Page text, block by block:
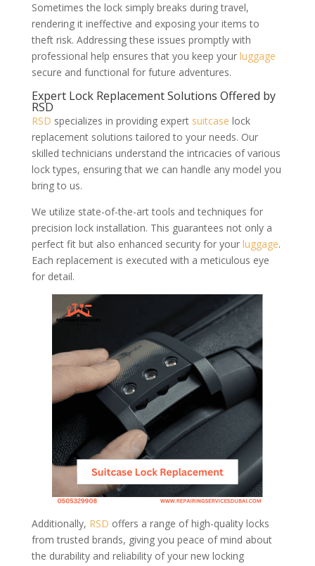
Sometimes the lock simply breaks during travel,
rendering it ineffective and exposing your items to
theft risk. Addressing these issues promptly with
professional help ensures that you keep your luggage
secure and functional for future adventures.
Expert Lock Replacement Solutions Offered by
RSD
RSD specializes in providing expert suitcase lock
replacement solutions tailored to your needs. Our
skilled technicians understand the intricacies of various
lock types, ensuring that we can handle any model you
bring to us.
We utilize state-of-the-art tools and techniques for
precision lock installation. This guarantees not only a
perfect fit but also enhanced security for your luggage.
Each replacement is executed with a meticulous eye
for detail.
Additionally, RSD offers a range of high-quality locks
from trusted brands, giving you peace of mind about
the durability and reliability of your new locking